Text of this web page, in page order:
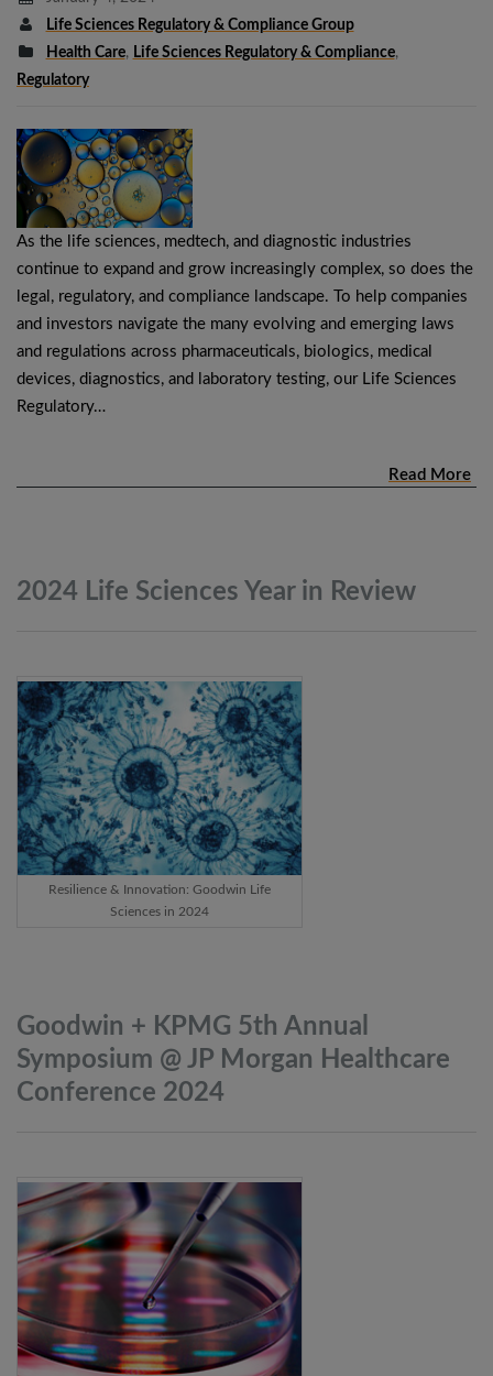
Life Sciences Regulatory & Compliance Group
Health Care, Life Sciences Regulatory & Compliance,
Regulatory
As the life sciences, medtech, and diagnostic industries
continue to expand and grow increasingly complex, so does the
legal, regulatory, and compliance landscape. To help companies
and investors navigate the many evolving and emerging laws
and regulations across pharmaceuticals, biologics, medical
devices, diagnostics, and laboratory testing, our Life Sciences
Regulatory…
Read More
2024 Life Sciences Year in Review
Resilience & Innovation: Goodwin Life
Sciences in 2024
Goodwin + KPMG 5th Annual
Symposium @ JP Morgan Healthcare
Conference 2024